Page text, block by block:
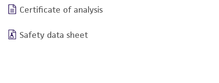
Certificate of analysis
Safety data sheet